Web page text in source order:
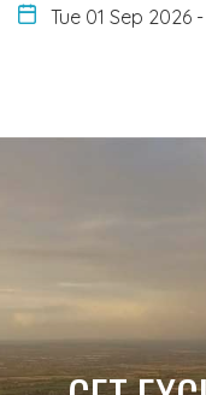
Tue 01 Sep 2026 -